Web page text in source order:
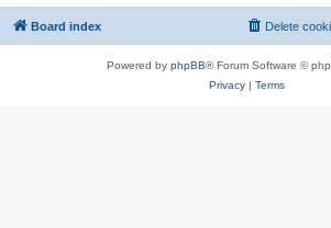
Board index Delete
Powered by phpBB® Forum Software ©
Privacy| Terms